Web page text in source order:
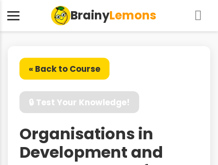
BrainyLemons
« Back to Course
🔒 Test Your Knowledge!
Organisations in
Development and